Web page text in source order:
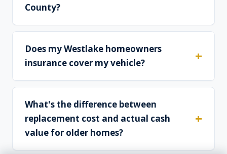
County?
Does my Westlake homeowners
insurance cover my vehicle?
What's the difference between
replacement cost and actual cash
value for older homes?